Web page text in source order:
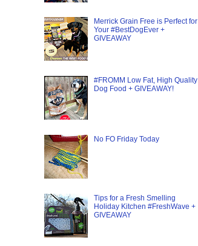
Merrick Grain Free is Perfect for
Your #BestDogEver +
GIVEAWAY
#FROMM Low Fat, High Quality
Dog Food + GIVEAWAY!
No FO Friday Today
Tips for a Fresh Smelling
Holiday Kitchen #FreshWave +
GIVEAWAY